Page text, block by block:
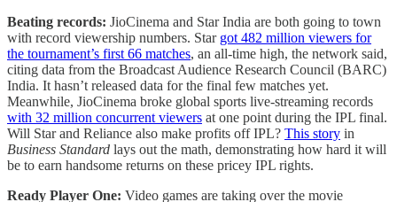
Beating records: JioCinema and Star India are both going to town
with record viewership numbers. Star got 482 million viewers for
the tournament’s first 66 matches, an all-time high, the network said,
citing data from the Broadcast Audience Research Council (BARC)
India. It hasn’t released data for the final few matches yet.
Meanwhile, JioCinema broke global sports live-streaming records
with 32 million concurrent viewers at one point during the IPL final.
Will Star and Reliance also make profits off IPL? This story in
Business Standard lays out the math, demonstrating how hard it will
be to earn handsome returns on these pricey IPL rights.
Ready Player One: Video games are taking over the movie